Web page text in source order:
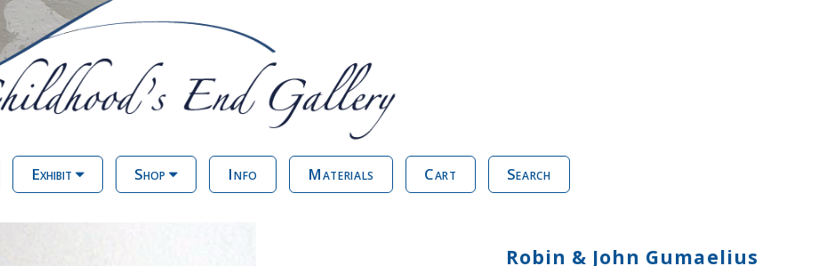
Exhibit Shop Info Materials Cart Search
Robin & John Gumaelius